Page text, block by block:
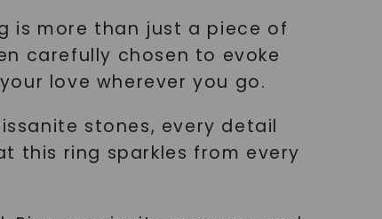
is more than just a piece of
carefully chosen to evoke
love wherever you go.
stones, every detail
this ring sparkles from every